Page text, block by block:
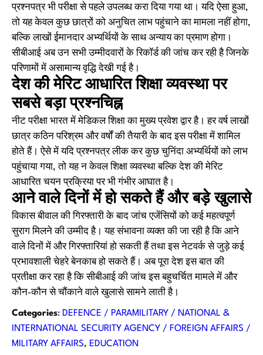
प्रश्नपत्र भी परीक्षा से पहले उपलब्ध करा दिया गया था। यदि ऐसा हुआ,
तो यह केवल कुछ छात्रों को अनुचित लाभ पहुंचाने का मामला नहीं होगा,
बल्कि लाखों ईमानदार अभ्यर्थियों के साथ अन्याय का प्रमाण होगा।
सीबीआई अब उन सभी उम्मीदवारों के रिकॉर्ड की जांच कर रही है जिनके
परिणामों में असामान्य वृद्धि देखी गई है।
देश की मेरिट आधारित शिक्षा व्यवस्था पर
सबसे बड़ा प्रश्नचिह्न
नीट परीक्षा भारत में मेडिकल शिक्षा का मुख्य प्रवेश द्वार है। हर वर्ष लाखों
छात्र कठिन परिश्रम और वर्षों की तैयारी के बाद इस परीक्षा में शामिल
होते हैं। ऐसे में यदि प्रश्नपत्र लीक कर कुछ चुनिंदा अभ्यर्थियों को लाभ
पहुंचाया गया, तो यह न केवल शिक्षा व्यवस्था बल्कि देश की मेरिट
आधारित चयन प्रक्रिया पर भी गंभीर आघात है।
आने वाले दिनों में हो सकते हैं और बड़े खुलासे
विकास बीवाल की गिरफ्तारी के बाद जांच एजेंसियों को कई महत्वपूर्ण
सुराग मिलने की उम्मीद है। यह संभावना व्यक्त की जा रही है कि आने
वाले दिनों में और गिरफ्तारियां हो सकती हैं तथा इस नेटवर्क से जुड़े कई
प्रभावशाली चेहरे बेनकाब हो सकते हैं। अब पूरा देश इस बात की
प्रतीक्षा कर रहा है कि सीबीआई की जांच इस बहुचर्चित मामले में और
कौन-कौन से चौंकाने वाले खुलासे सामने लाती है।
Categories: DEFENCE / PARAMILITARY / NATIONAL &
INTERNATIONAL SECURITY AGENCY / FOREIGN AFFAIRS /
MILITARY AFFAIRS, EDUCATION